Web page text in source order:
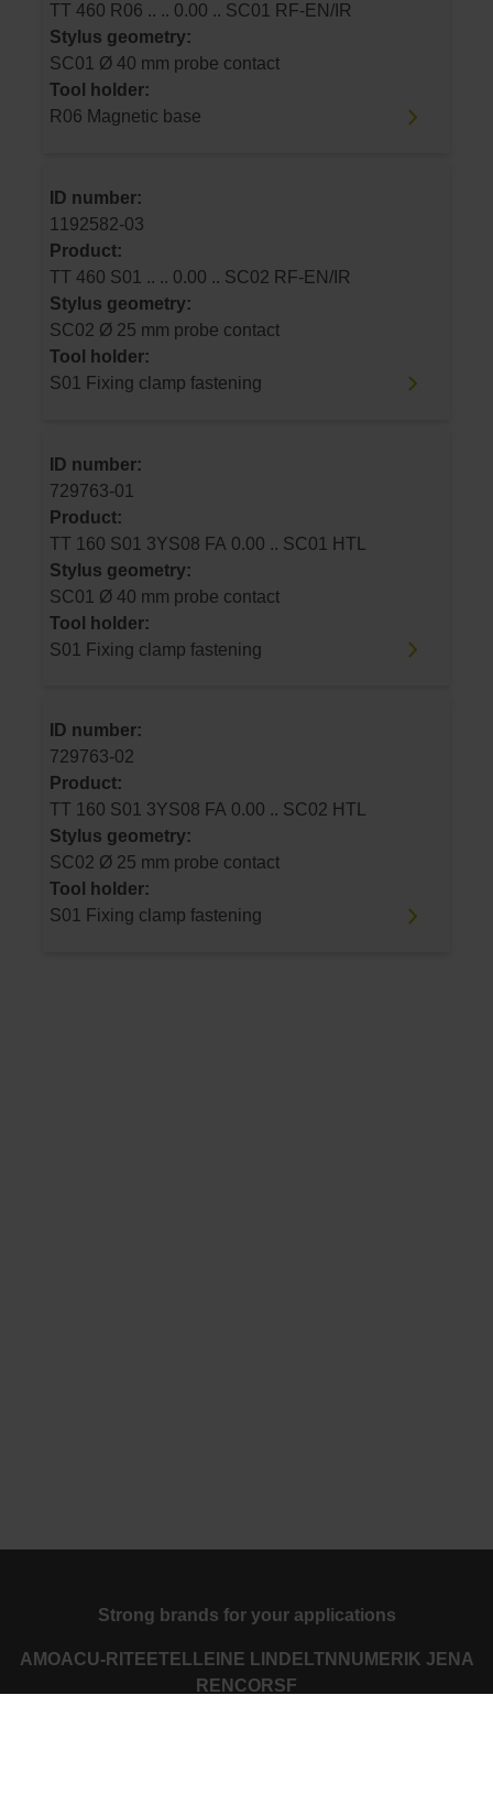
TT 460 R06 .. .. 0.00 .. SC01 RF-EN/IR
Stylus geometry:
SC01 Ø 40 mm probe contact
Tool holder:
R06 Magnetic base
ID number:
1192582-03
Product:
TT 460 S01 .. .. 0.00 .. SC02 RF-EN/IR
Stylus geometry:
SC02 Ø 25 mm probe contact
Tool holder:
S01 Fixing clamp fastening
ID number:
729763-01
Product:
TT 160 S01 3YS08 FA 0.00 .. SC01 HTL
Stylus geometry:
SC01 Ø 40 mm probe contact
Tool holder:
S01 Fixing clamp fastening
ID number:
729763-02
Product:
TT 160 S01 3YS08 FA 0.00 .. SC02 HTL
Stylus geometry:
SC02 Ø 25 mm probe contact
Tool holder:
S01 Fixing clamp fastening
Strong brands for your applications
AMOACU-RITE ETEL LEINE LINDE LTN NUMERIK JENA
RENCORSF